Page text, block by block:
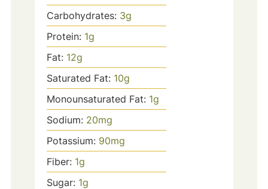
Carbohydrates: 3g
Protein: 1g
Fat: 12g
Saturated Fat: 10g
Monounsaturated Fat: 1g
Sodium: 20mg
Potassium: 90mg
Fiber: 1g
Sugar: 1g